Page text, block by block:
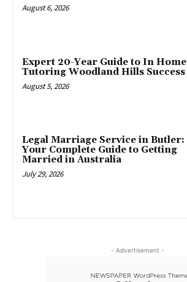
August 6, 2026
Expert 20-Year Guide to In Home
Tutoring Woodland Hills Success
August 5, 2026
Legal Marriage Service in Butler:
Your Complete Guide to Getting
Married in Australia
July 29, 2026
- Advertisement -